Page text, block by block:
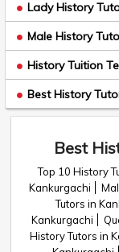
Lady History
Male History
History Tuition
Best History
Best
Top 10 History
Kankurgachi
Tutors in
Kankurgachi
History Tutors in